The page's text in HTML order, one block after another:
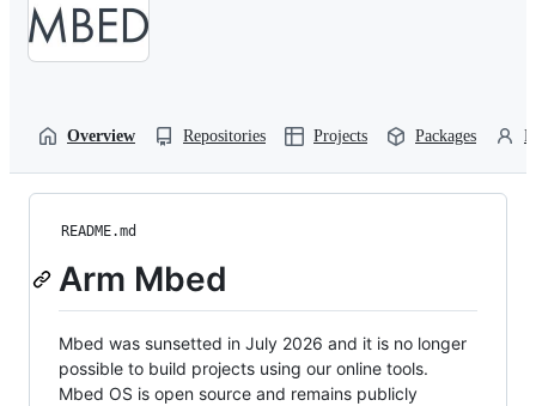
Overview Repositories Projects Packages
README.md
Arm Mbed
Mbed was sunsetted in July 2026 and it is no longer
possible to build projects using our online tools.
Mbed OS is open source and remains publicly